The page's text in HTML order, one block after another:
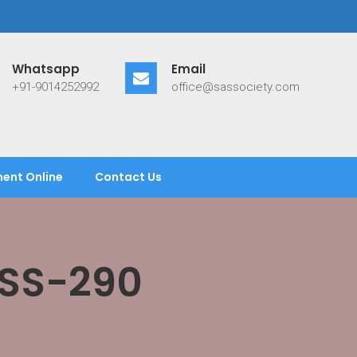
Whatsapp
+91-9014252992
Email
office@sassociety.com
Online Contact Us
290